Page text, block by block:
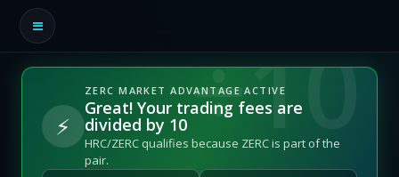
⚡
ZERC MARKET ADVANTAGE ACTIVE
Great! Your trading fees are
divided by 10
HRC/ZERC qualifies because ZERC is part of the
pair.